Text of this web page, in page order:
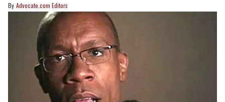
Advocate.com Editors